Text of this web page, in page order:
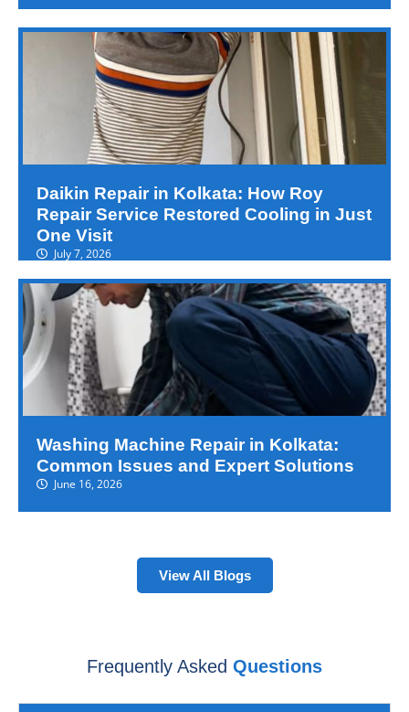
Daikin Repair in Kolkata: How Roy
Repair Service Restored Cooling in Just
One Visit
July 7, 2026
Washing Machine Repair in Kolkata:
Common Issues and Expert Solutions
June 16, 2026
View All Blogs
Frequently Asked Questions